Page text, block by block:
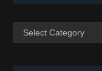
SEARCH